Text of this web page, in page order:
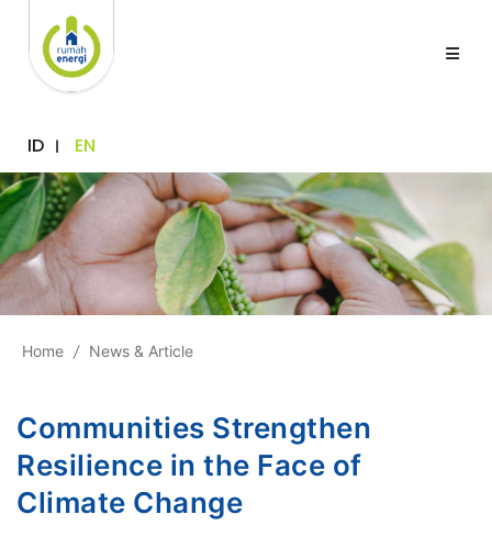
ID EN
Home / News & Article
Communities Strengthen
Resilience in the Face of
Climate Change